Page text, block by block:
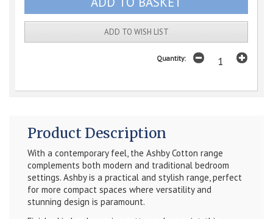
ADD TO WISH LIST
Quantity:
Product Description
With a contemporary feel, the Ashby Cotton range
complements both modern and traditional bedroom
settings. Ashby is a practical and stylish range, perfect
for more compact spaces where versatility and
stunning design is paramount.